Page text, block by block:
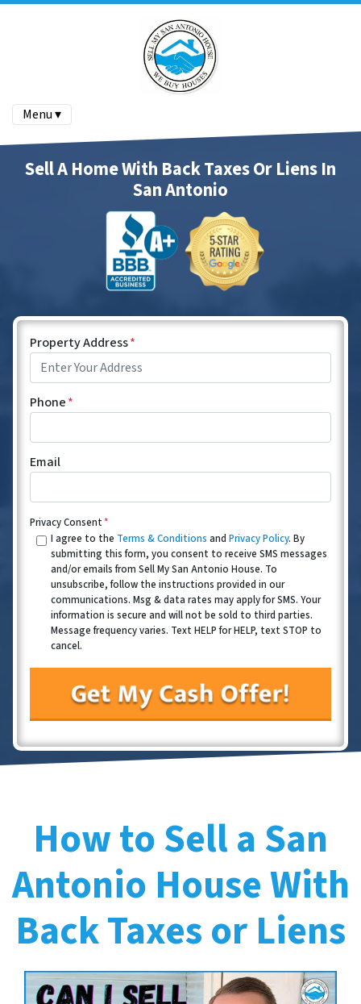
Menu ▾
Sell A Home With Back Taxes Or Liens In
San Antonio
Property Address*
Phone*
Email
Privacy Consent*
I agree to the Terms & Conditions and Privacy Policy. By
submitting this form, you consent to receive SMS messages
and/or emails from Sell My San Antonio House. To
unsubscribe, follow the instructions provided in our
communications. Msg & data rates may apply for SMS. Your
information is secure and will not be sold to third parties.
Message frequency varies. Text HELP for HELP, text STOP to
cancel.
How to Sell a San
Antonio House With
Back Taxes or Liens